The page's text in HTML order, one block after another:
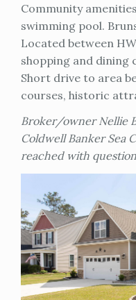
Community
swimming pool.
Located between
shopping and dining
Short drive to area
courses, historic
Broker/owner Nellie
Coldwell Banker Sea
reached with